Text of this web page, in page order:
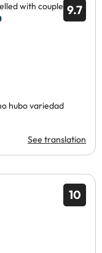
9.7
with couple
hubo variedad
See translation
10